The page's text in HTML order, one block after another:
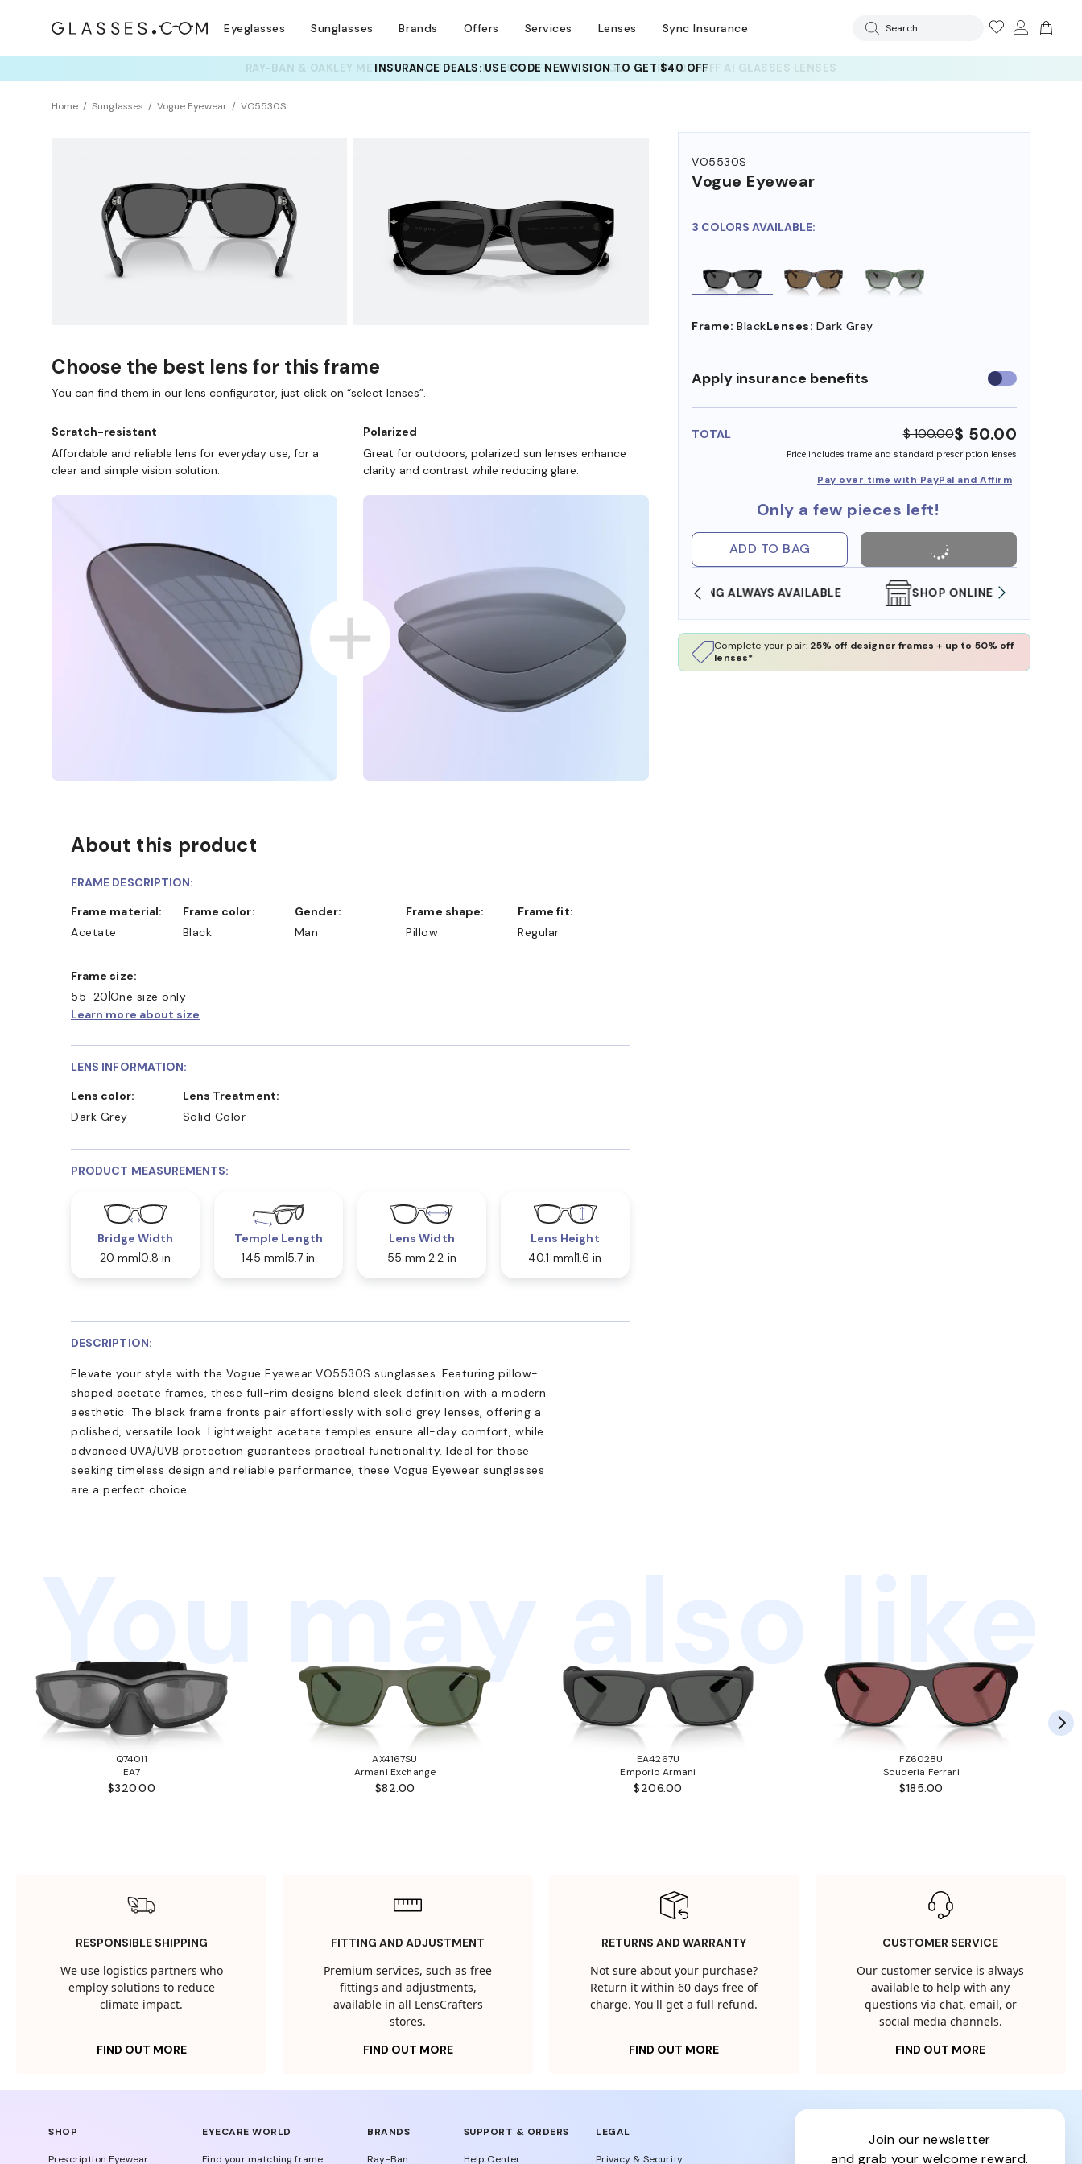
Eyeglasses Sunglasses Brands Offers Services Lenses Sync Insurance Search
INSURANCE DEALS: USE CODENEWVISION TO GET $40 OFF
Home Sunglasses Vogue Eyewear VO5530S
VO5530S
Vogue Eyewear
3 COLORS AVAILABLE:
Frame: BlackLenses: Dark Grey
Apply insurance benefits Use
insurance
TOTAL $ 100.00$ 50.00
Price includes frame and standard prescription lenses
Pay over time with PayPal and Affirm
Only a few pieces left!
ADD TO BAG
IN STORE WE ALSO ACCEPT FSA/HSA DOLLARS FREE SHIPPING ALWAYS AVAILABLE SHOP ONLINE AND COLLECT IN STORE
Complete your pair: 25% off designer frames + up to 50% off
lenses*
Choose the best lens for this frame
You can find them in our lens configurator, just click on “select lenses”.
Scratch-resistant
Affordable and reliable lens for everyday use, for a
clear and simple vision solution.
Polarized
Great for outdoors, polarized sun lenses enhance
clarity and contrast while reducing glare.
About this product
FRAME DESCRIPTION:
Frame material:
Acetate
Frame color:
Black
Gender:
Man
Frame shape:
Pillow
Frame fit:
Regular
Frame size:
55-20 One size only
Learn more about size
LENS INFORMATION:
Lens color:
Dark Grey
Lens Treatment:
Solid Color
PRODUCT MEASUREMENTS:
Bridge Width
20 mm 0.8 in
Temple Length
145 mm 5.7 in
Lens Width
55 mm 2.2 in
Lens Height
40.1 mm 1.6 in
DESCRIPTION:
Elevate your style with the Vogue Eyewear VO5530S sunglasses. Featuring pillow-
shaped acetate frames, these full-rim designs blend sleek definition with a modern
aesthetic. The black frame fronts pair effortlessly with solid grey lenses, offering a
polished, versatile look. Lightweight acetate temples ensure all-day comfort, while
advanced UVA/UVB protection guarantees practical functionality. Ideal for those
seeking timeless design and reliable performance, these Vogue Eyewear sunglasses
are a perfect choice.
You may also like
Q74011
EA7
$320.00
AX4167SU
Armani Exchange
$82.00
EA4267U
Emporio Armani
$206.00
FZ6028U
Scuderia Ferrari
$185.00
RESPONSIBLE SHIPPING
We use logistics partners who
employ solutions to reduce
climate impact.
FIND OUT MORE
FITTING AND ADJUSTMENT
Premium services, such as free
fittings and adjustments,
available in all LensCrafters
stores.
FIND OUT MORE
RETURNS AND WARRANTY
Not sure about your purchase?
Return it within 60 days free of
charge. You'll get a full refund.
FIND OUT MORE
CUSTOMER SERVICE
Our customer service is always
available to help with any
questions via chat, email, or
social media channels.
FIND OUT MORE
SHOP
Prescription Eyewear
EYECARE WORLD
Find your matching frame
BRANDS
Ray-Ban
SUPPORT & ORDERS
Help Center
LEGAL
Privacy & Security
join our newsletter
and grab your welcome reward.